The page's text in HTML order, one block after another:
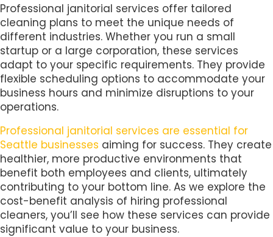
Professional janitorial services offer tailored
cleaning plans to meet the unique needs of
different industries. Whether you run a small
startup or a large corporation, these services
adapt to your specific requirements. They provide
flexible scheduling options to accommodate your
business hours and minimize disruptions to your
operations.
Professional janitorial services are essential for
Seattle businesses aiming for success. They create
healthier, more productive environments that
benefit both employees and clients, ultimately
contributing to your bottom line. As we explore the
cost-benefit analysis of hiring professional
cleaners, you’ll see how these services can provide
significant value to your business.